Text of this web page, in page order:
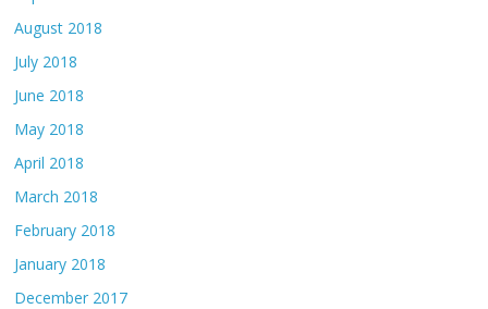
August 2018
July 2018
June 2018
May 2018
April 2018
March 2018
February 2018
January 2018
December 2017